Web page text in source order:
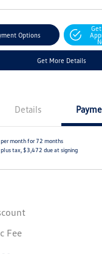
Options
Get More Details
Details
per month for 72 months
plus tax, $3,472 due at signing
Fee